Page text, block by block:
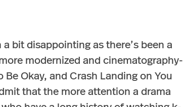
bit disappointing as there’s been a
modernized and cinematography-
Okay, and Crash Landing on You
that the more attention a drama